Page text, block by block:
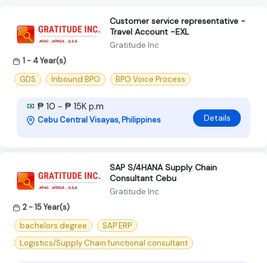
Customer service representative -
Travel Account -EXL
Gratitude Inc
1 - 4 Year(s)
GDS
Inbound BPO BPO Voice Process
₱ 10 - ₱ 15K p.m
Cebu Central Visayas, Philippines Details
SAP S/4HANA Supply Chain
Consultant Cebu
Gratitude Inc
2 - 15 Year(s)
bachelors degree
SAP ERP
Logistics/Supply Chain functional consultant